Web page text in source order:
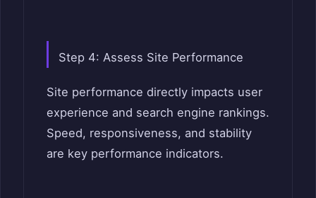
Step 4: Assess Site Performance
Site performance directly impacts user
experience and search engine rankings.
Speed, responsiveness, and stability
are key performance indicators.